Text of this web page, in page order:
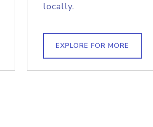
locally.
EXPLORE FOR MORE